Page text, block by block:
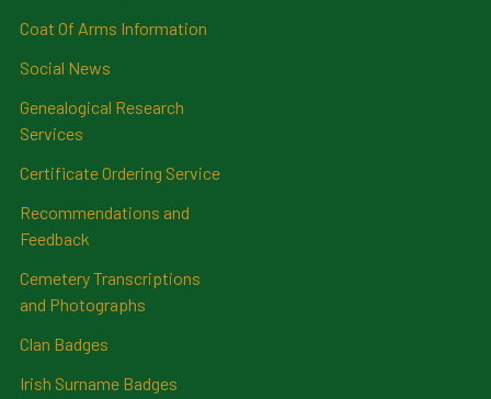
Coat Of Arms Information
Social News
Genealogical Research
Services
Certificate Ordering Service
Recommendations and
Feedback
Cemetery Transcriptions
and Photographs
Clan Badges
Irish Surname Badges